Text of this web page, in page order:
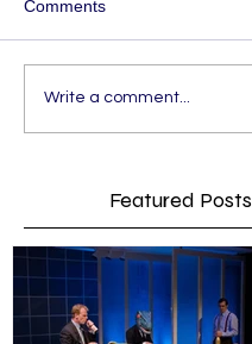
Comments
Write a comment...
Featured Posts